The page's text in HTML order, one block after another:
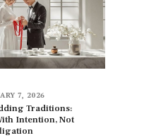
7, 2026
Traditions:
Intention, Not